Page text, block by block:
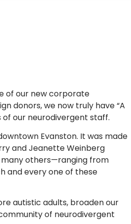
of our new corporate
donors, we now truly have “A
of our neurodivergent staff.
Evanston. It was made
and Jeanette Weinberg
many others—ranging from
and every one of these
autistic adults, broaden our
of neurodivergent